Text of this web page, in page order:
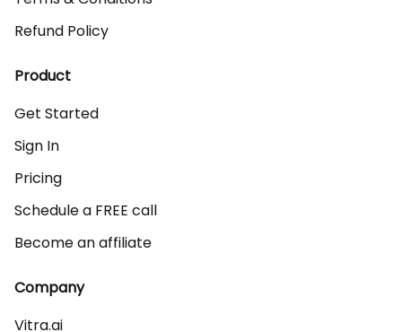
Refund Policy
Product
Get Started
Sign In
Pricing
Schedule a FREE call
Become an affiliate
Company
Vitra.ai